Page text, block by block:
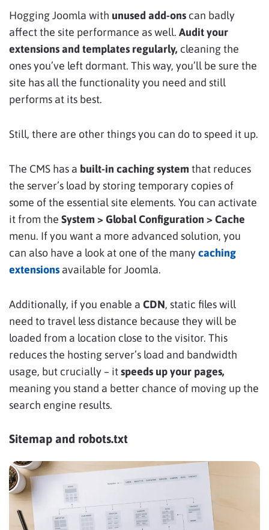
Hogging Joomla with unused add-ons can badly
affect the site performance as well. Audit your
extensions and templates regularly, cleaning the
ones you’ve left dormant. This way, you’ll be sure the
site has all the functionality you need and still
performs at its best.
Still, there are other things you can do to speed it up.
The CMS has a built-in caching system that reduces
the server’s load by storing temporary copies of
some of the essential site elements. You can activate
it from the System > Global Configuration > Cache
menu. If you want a more advanced solution, you
can also have a look at one of the manycaching
extensions available for Joomla.
Additionally, if you enable a CDN, static files will
need to travel less distance because they will be
loaded from a location close to the visitor. This
reduces the hosting server’s load and bandwidth
usage, but crucially – itspeeds up your pages,
meaning you stand a better chance of moving up the
search engine results.
Sitemap and robots.txt